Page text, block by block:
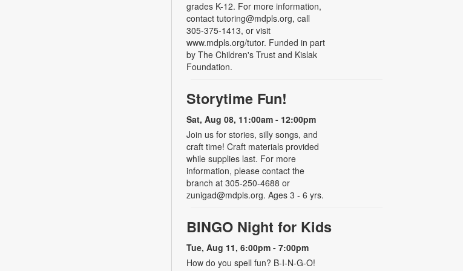
grades K-12. For more information,
contact tutoring@mdpls.org, call
305-375-1413, or visit
www.mdpls.org/tutor. Funded in part
by The Children's Trust and Kislak
Foundation.
Storytime Fun!
Sat, Aug 08, 11:00am - 12:00pm
Join us for stories, silly songs, and
craft time! Craft materials provided
while supplies last. For more
information, please contact the
branch at 305-250-4688 or
zunigad@mdpls.org. Ages 3 - 6 yrs.
BINGO Night for Kids
Tue, Aug 11, 6:00pm - 7:00pm
How do you spell fun? B-I-N-G-O!